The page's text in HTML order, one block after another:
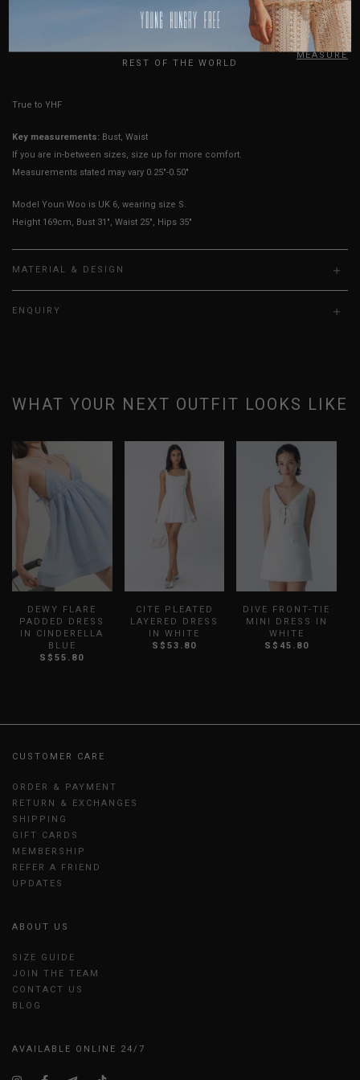
UK 2 UK 4 UK 6 UK 8 UK 10 UK 12
HOW TO MEASURE
True to YHF sizing so stick to your usual YHF size
Key measurements: Bust, Waist
If you are in-between sizes, size up for more comfort.
Measurements stated may vary 0.25"-0.50"
Model Youn Woo is UK 6, wearing size S.
Height 169cm, Bust 31", Waist 25", Hips 35"
MATERIAL & DESIGN
ENQUIRY
WHAT YOUR NEXT OUTFIT LOOKS LIKE
DEWY FLARE
PADDED DRESS
IN CINDERELLA
BLUE
S$55.80
CITE PLEATED
LAYERED DRESS
IN WHITE
S$53.80
DIVE FRONT-TIE
MINI DRESS IN
WHITE
S$45.80
CUSTOMER CARE
ORDER & PAYMENT
RETURN & EXCHANGES
SHIPPING
GIFT CARDS
MEMBERSHIP
REFER A FRIEND
UPDATES
ABOUT US
SIZE GUIDE
JOIN THE TEAM
CONTACT US
BLOG
AVAILABLE ONLINE 24/7
USA
REST OF THE WORLD